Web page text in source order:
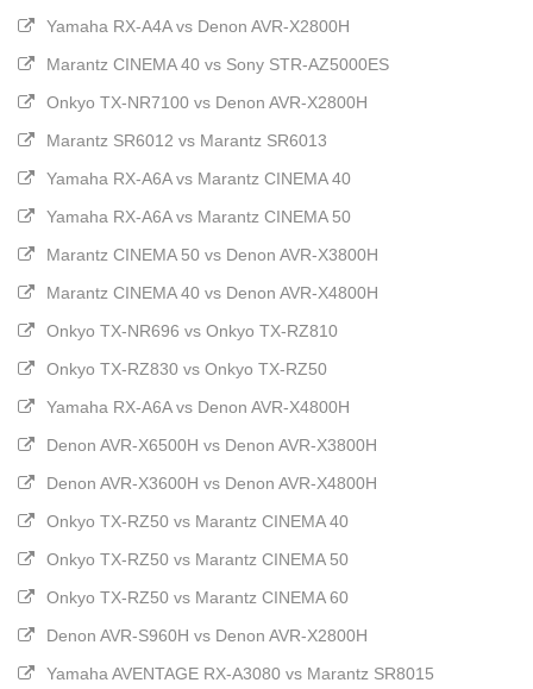
Yamaha RX-A4A vs Denon AVR-X2800H
Marantz CINEMA 40 vs Sony STR-AZ5000ES
Onkyo TX-NR7100 vs Denon AVR-X2800H
Marantz SR6012 vs Marantz SR6013
Yamaha RX-A6A vs Marantz CINEMA 40
Yamaha RX-A6A vs Marantz CINEMA 50
Marantz CINEMA 50 vs Denon AVR-X3800H
Marantz CINEMA 40 vs Denon AVR-X4800H
Onkyo TX-NR696 vs Onkyo TX-RZ810
Onkyo TX-RZ830 vs Onkyo TX-RZ50
Yamaha RX-A6A vs Denon AVR-X4800H
Denon AVR-X6500H vs Denon AVR-X3800H
Denon AVR-X3600H vs Denon AVR-X4800H
Onkyo TX-RZ50 vs Marantz CINEMA 40
Onkyo TX-RZ50 vs Marantz CINEMA 50
Onkyo TX-RZ50 vs Marantz CINEMA 60
Denon AVR-S960H vs Denon AVR-X2800H
Yamaha AVENTAGE RX-A3080 vs Marantz SR8015